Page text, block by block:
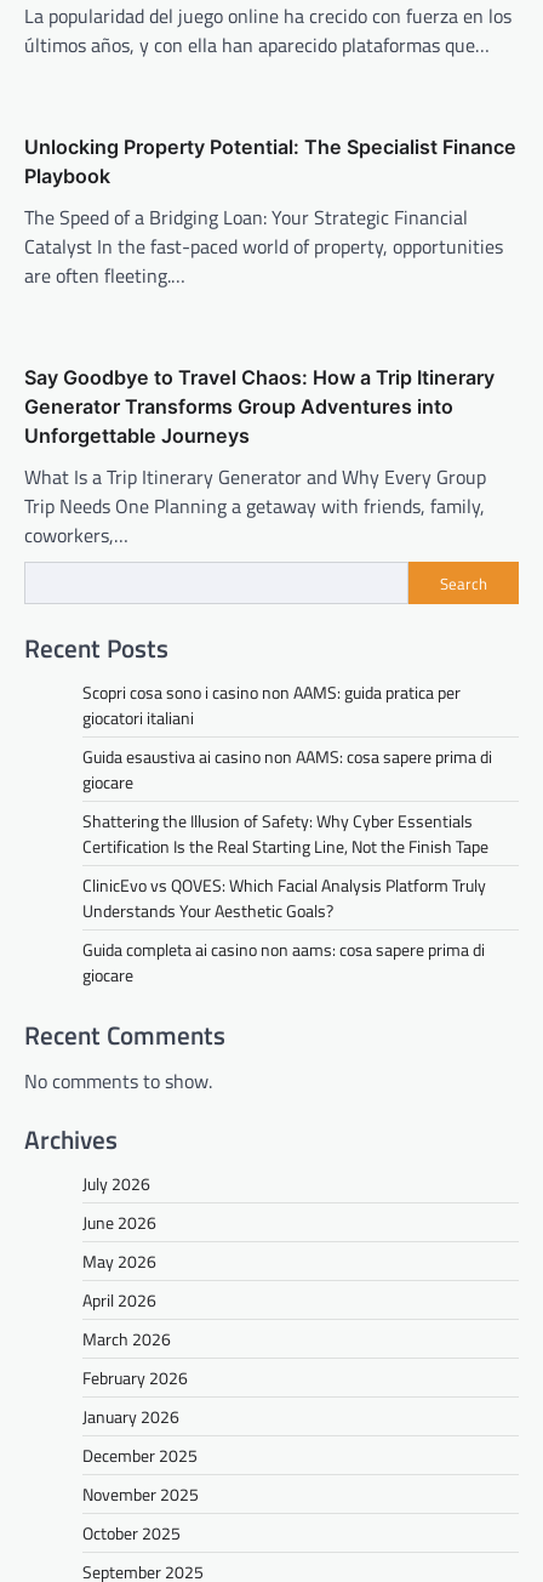
La popularidad del juego online ha crecido con fuerza en los
últimos años, y con ella han aparecido plataformas que…
Unlocking Property Potential: The Specialist Finance
Playbook
The Speed of a Bridging Loan: Your Strategic Financial
Catalyst In the fast-paced world of property, opportunities
are often fleeting.…
Say Goodbye to Travel Chaos: How a Trip Itinerary
Generator Transforms Group Adventures into
Unforgettable Journeys
What Is a Trip Itinerary Generator and Why Every Group
Trip Needs One Planning a getaway with friends, family,
coworkers,…
Search
Recent Posts
Scopri cosa sono i casino non AAMS: guida pratica per
giocatori italiani
Guida esaustiva ai casino non AAMS: cosa sapere prima di
giocare
Shattering the Illusion of Safety: Why Cyber Essentials
Certification Is the Real Starting Line, Not the Finish Tape
ClinicEvo vs QOVES: Which Facial Analysis Platform Truly
Understands Your Aesthetic Goals?
Guida completa ai casino non aams: cosa sapere prima di
giocare
Recent Comments
No comments to show.
Archives
July 2026
June 2026
May 2026
April 2026
March 2026
February 2026
January 2026
December 2025
November 2025
October 2025
September 2025